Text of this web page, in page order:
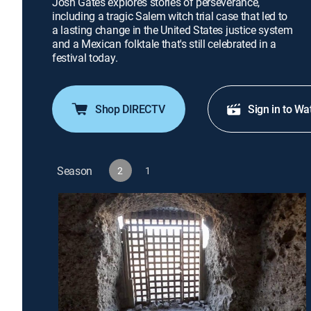
including a tragic Salem witch trial case that led to
a lasting change in the United States justice system
and a Mexican folktale that's still celebrated in a
festival today.
Shop DIRECTV Sign in to
Season 2 1